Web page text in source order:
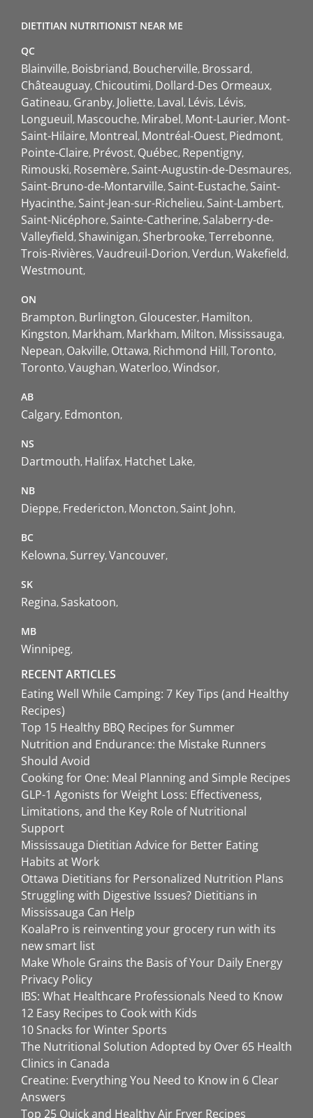
DIETITIAN NUTRITIONIST NEAR ME
QC
Blainville Boisbriand Boucherville Brossard
Châteauguay Chicoutimi Dollard-Des Ormeaux
Gatineau Granby Joliette Laval Lévis Lévis
Longueuil Mascouche Mirabel Mont-Laurier Mont-
Saint-Hilaire Montreal Montréal-Ouest Piedmont
Pointe-Claire Prévost Québec Repentigny
Rimouski Rosemère Saint-Augustin-de-Desmaures
Saint-Bruno-de-Montarville Saint-Eustache Saint-
Hyacinthe Saint-Jean-sur-Richelieu Saint-Lambert
Saint-Nicéphore Sainte-Catherine Salaberry-de-
Valleyfield Shawinigan Sherbrooke Terrebonne
Trois-Rivières Vaudreuil-Dorion Verdun Wakefield
Westmount
ON
Brampton Burlington Gloucester Hamilton
Kingston Markham Markham Milton Mississauga
Nepean Oakville Ottawa Richmond Hill Toronto
Toronto Vaughan Waterloo Windsor
AB
Calgary Edmonton
NS
Dartmouth Halifax Hatchet Lake
NB
Dieppe Fredericton Moncton Saint John
BC
Kelowna Surrey Vancouver
SK
Regina Saskatoon
MB
Winnipeg
RECENT ARTICLES
Eating Well While Camping: 7 Key Tips (and Healthy
Recipes)
Top 15 Healthy BBQ Recipes for Summer
Nutrition and Endurance: the Mistake Runners
Should Avoid
Cooking for One: Meal Planning and Simple Recipes
GLP-1 Agonists for Weight Loss: Effectiveness,
Limitations, and the Key Role of Nutritional
Support
Mississauga Dietitian Advice for Better Eating
Habits at Work
Ottawa Dietitians for Personalized Nutrition Plans
Struggling with Digestive Issues? Dietitians in
Mississauga Can Help
KoalaPro is reinventing your grocery run with its
new smart list
Make Whole Grains the Basis of Your Daily Energy
Privacy Policy
IBS: What Healthcare Professionals Need to Know
12 Easy Recipes to Cook with Kids
10 Snacks for Winter Sports
The Nutritional Solution Adopted by Over 65 Health
Clinics in Canada
Creatine: Everything You Need to Know in 6 Clear
Answers
Top 25 Quick and Healthy Air Fryer Recipes